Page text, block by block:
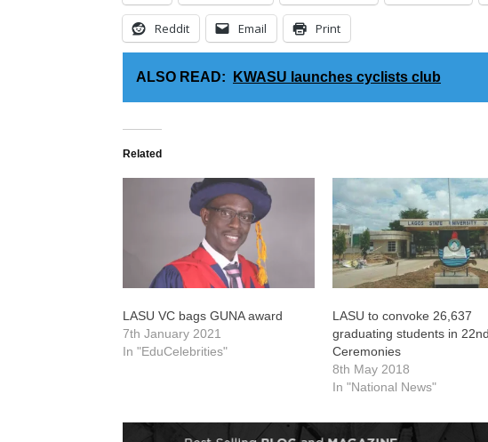
Reddit Email Print
ALSO READ: KWASU launches cyclists club
Related
LASU VC bags GUNA award
7th January 2021
In "EduCelebrities"
LASU to convoke 26,637
graduating students in 22nd
Ceremonies
8th May 2018
In "National News"